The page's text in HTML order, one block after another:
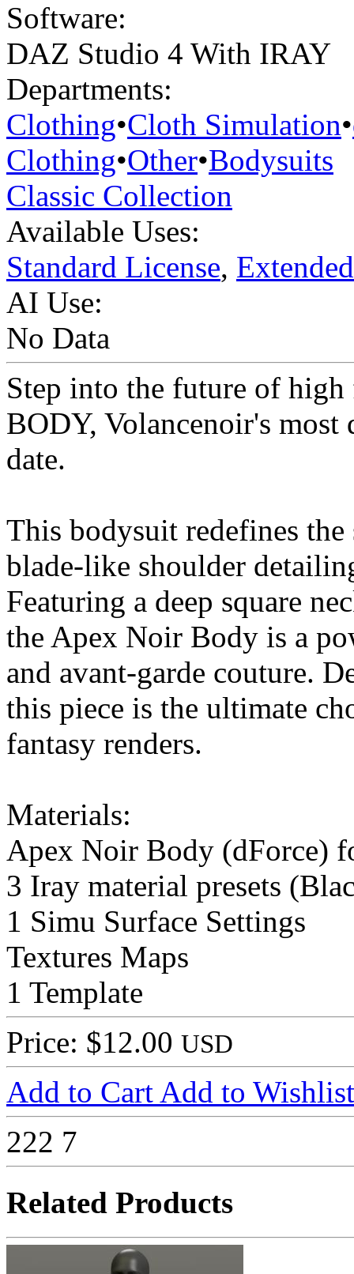
Software:
DAZ Studio 4 With IRAY
Departments:
Clothing•Cloth Simulation•
Clothing•Other•Bodysuits
Classic Collection
Available Uses:
Standard License,
AI Use:
No Data
Step into the future of
BODY, Volancenoir's most
date.
This bodysuit redefines
blade-like shoulder
Featuring a deep square
the Apex Noir Body is a
and avant-garde couture.
this piece is the ultimate
fantasy renders.
Materials:
Apex Noir Body (dForce)
3 Iray material presets
1 Simu Surface Settings
Textures Maps
1 Template
Price: $12.00 USD
Add to Cart Add to Wishlist
222 7
Related Products